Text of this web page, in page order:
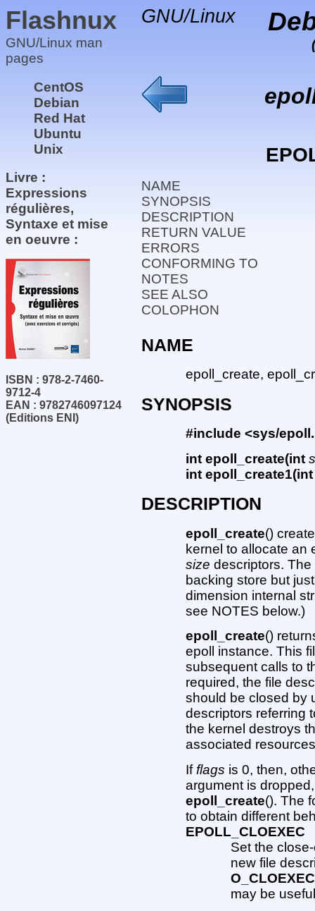
Flashnux
GNU/Linux man
pages
CentOS
Debian
Red Hat
Ubuntu
Unix
Livre :
Expressions
régulières,
Syntaxe et mise
en oeuvre :
ISBN : 978-2-7460-
9712-4
EAN : 9782746097124
(Editions ENI)
GNU/Linux
NAME
SYNOPSIS
DESCRIPTION
RETURN VALUE
ERRORS
CONFORMING TO
NOTES
SEE ALSO
COLOPHON
NAME
epoll_create,
SYNOPSIS
#include <sys/
int epoll_create(int
int epoll_create1(int
DESCRIPTION
epoll_create()
kernel to allocate an
size descriptors. The
backing store but
dimension internal
see NOTES below.)
epoll_create()
epoll instance. This
subsequent calls to
required, the file
should be closed by
descriptors referring
the kernel destroys
associated
If flags is 0, then,
argument is
epoll_create(). The
to obtain different
EPOLL_CLOEXEC
Set the
new file
O_CLOEXEC
may be